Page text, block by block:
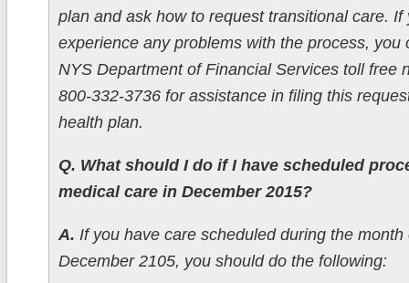
plan and ask how to request transitional care. If
experience any problems with the process, you
NYS Department of Financial Services toll free
800-332-3736 for assistance in filing this
health plan.
Q. What should I do if I have scheduled
medical care in December 2015?
A. If you have care scheduled during the month
December 2105, you should do the following: